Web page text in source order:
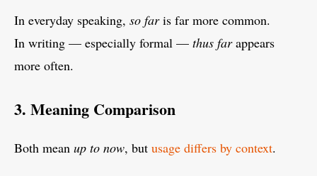
In everyday speaking, so faris far more common.
In writing — especially formal — thus farappears
more often.
3. Meaning Comparison
Both mean up to now, but usage differs by context.